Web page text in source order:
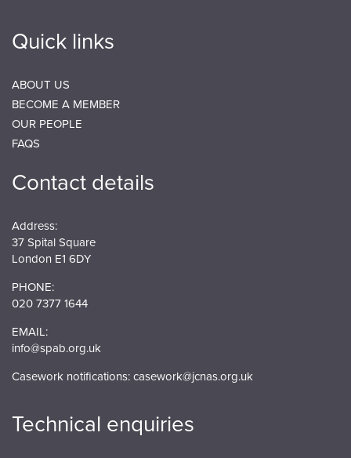
Quick links
ABOUT US
BECOME A MEMBER
OUR PEOPLE
FAQS
Contact details
Address:
37 Spital Square
London E1 6DY
PHONE:
020 7377 1644
EMAIL:
info@spab.org.uk
Casework notifications:casework@jcnas.org.uk
Technical enquiries